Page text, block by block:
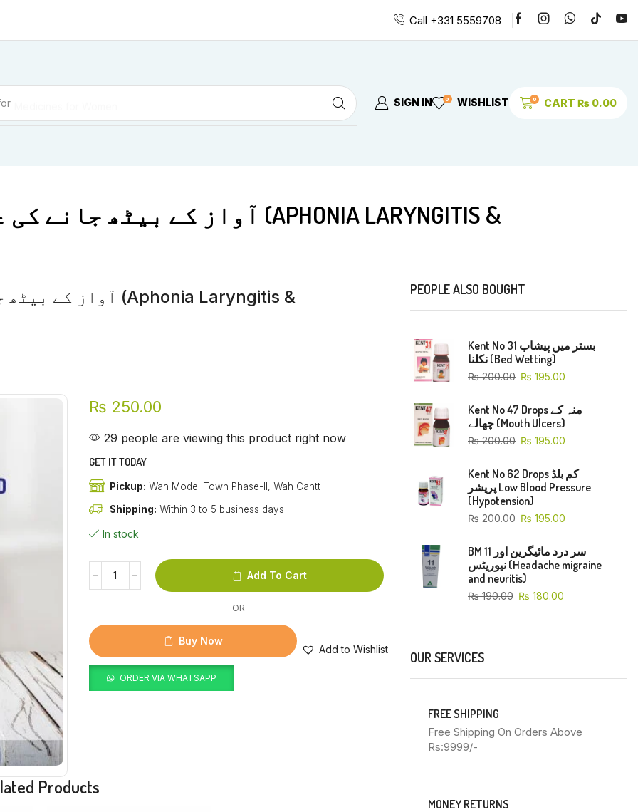
Call +331 5559708
SIGN IN 0 WISHLIST 0 CART ₨ 0.00
₨ 250.00
29 people are viewing this product right now
GET IT TODAY
Pickup: Wah Model Town Phase-II, Wah Cantt
Shipping: Within 3 to 5 business days
In stock
Add To Cart
OR
Buy Now
Add to Wishlist
ORDER VIA WHATSAPP
Products
PEOPLE ALSO BOUGHT
Kent No 31 بستر میں پیشاب
نکلنا (Bed Wetting)
₨200.00 ₨ 195.00
Kent No 47 Drops منہ کے
چھالے (Mouth Ulcers)
₨200.00 ₨ 195.00
Kent No 62 Drops کم بلڈ
پریشر Low Blood Pressure
(Hypotension)
₨200.00 ₨ 195.00
BM 11 سر درد مائیگرین اور
نیوریٹس (Headache migraine
and neuritis)
₨190.00 ₨ 180.00
OUR SERVICES
FREE SHIPPING
Free Shipping On Orders Above
Rs:9999/-
MONEY RETURNS